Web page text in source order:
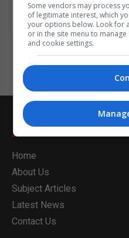
Home
About Us
Subject Articles
Latest News
Contact Us
Some vendors may process
of legitimate interest, which
your options below. Look for
or in the site menu to
and cookie settings.